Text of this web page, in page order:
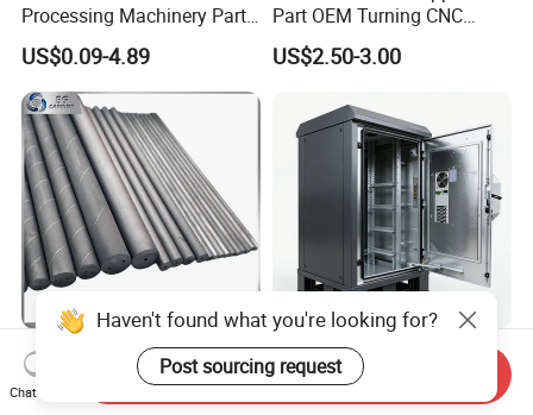
Processing Machinery Parts
Aluminum/Stainless Steel
Precision CNC Lathe
Turning Machined
Machining Part for
Truck/Trailer/Car/Auto/Agri
culture
US$0.09-4.89
Part OEM Turning CNC
Machining Robotic
Aerospace Mechanical
Aluminum Parts CNC
Milling Part CNC Machining
US$2.50-3.00
Carbide Solid, One Hole,
Two Straight Holes, Two
Helical Holes Rod
High Quality OEM Industrial
Computer Cabinet
Haven't found what you're looking for?
Post sourcing request
Chat Now
Send Inquiry